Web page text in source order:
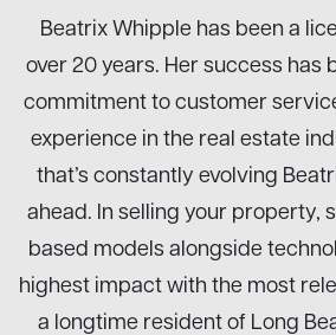
Beatrix Whipple has been a
over 20 years. Her success has
commitment to customer
experience in the real estate
that’s constantly evolving
ahead. In selling your property,
based models alongside
highest impact with the most
a longtime resident of Long